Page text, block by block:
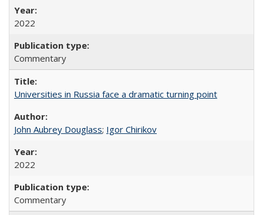
2022
Commentary
Universities in Russia face a dramatic turning point
John Aubrey Douglass; Igor Chirikov
2022
Commentary